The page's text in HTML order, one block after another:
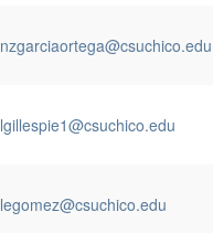
nzgarciaortega@csuchico.edu
lgillespie1@csuchico.edu
legomez@csuchico.edu